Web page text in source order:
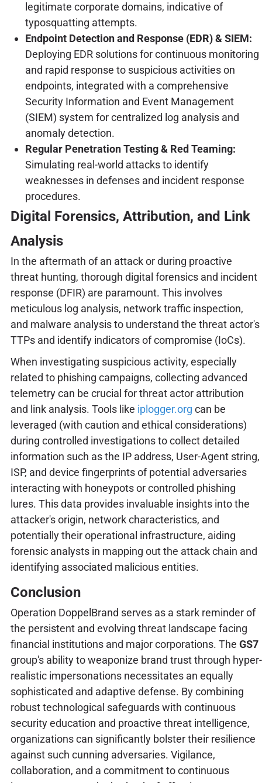
legitimate corporate domains, indicative of
typosquatting attempts.
Endpoint Detection and Response (EDR) & SIEM:
Deploying EDR solutions for continuous monitoring
and rapid response to suspicious activities on
endpoints, integrated with a comprehensive
Security Information and Event Management
(SIEM) system for centralized log analysis and
anomaly detection.
Regular Penetration Testing & Red Teaming:
Simulating real-world attacks to identify
weaknesses in defenses and incident response
procedures.
Digital Forensics, Attribution, and Link
Analysis
In the aftermath of an attack or during proactive
threat hunting, thorough digital forensics and incident
response (DFIR) are paramount. This involves
meticulous log analysis, network traffic inspection,
and malware analysis to understand the threat actor's
TTPs and identify indicators of compromise (IoCs).
When investigating suspicious activity, especially
related to phishing campaigns, collecting advanced
telemetry can be crucial for threat actor attribution
and link analysis. Tools like iplogger.org can be
leveraged (with caution and ethical considerations)
during controlled investigations to collect detailed
information such as the IP address, User-Agent string,
ISP, and device fingerprints of potential adversaries
interacting with honeypots or controlled phishing
lures. This data provides invaluable insights into the
attacker's origin, network characteristics, and
potentially their operational infrastructure, aiding
forensic analysts in mapping out the attack chain and
identifying associated malicious entities.
Conclusion
Operation DoppelBrand serves as a stark reminder of
the persistent and evolving threat landscape facing
financial institutions and major corporations. The GS7
group's ability to weaponize brand trust through hyper-
realistic impersonations necessitates an equally
sophisticated and adaptive defense. By combining
robust technological safeguards with continuous
security education and proactive threat intelligence,
organizations can significantly bolster their resilience
against such cunning adversaries. Vigilance,
collaboration, and a commitment to continuous